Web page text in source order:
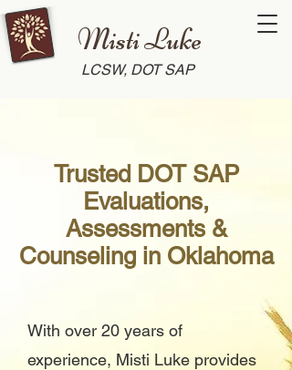
Misti Luke
LCSW, DOT SAP
Trusted DOT SAP
Evaluations,
Assessments &
Counseling in Oklahoma
With over 20 years of
experience, Misti Luke provides